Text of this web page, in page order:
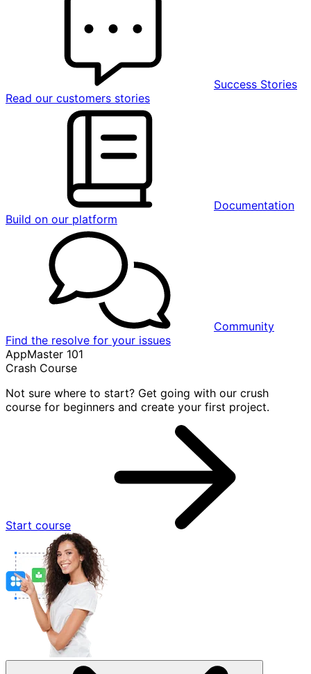
Success Stories
Read our customers stories
Documentation
Build on our platform
Community
Find the resolve for your issues
AppMaster 101
Crash Course
Not sure where to start? Get going with our crush
course for beginners and create your first project.
Start course